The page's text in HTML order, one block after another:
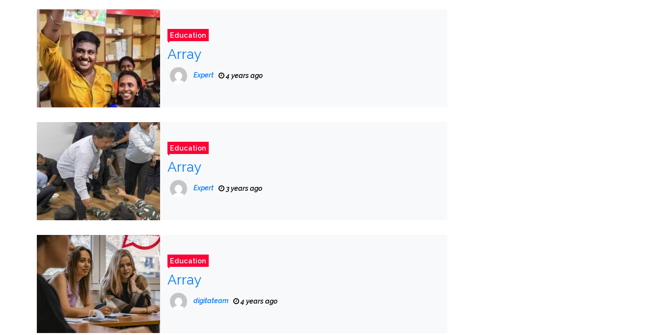
Education
Array
Expert 4 years ago
Education
Array
Expert 3 years ago
Education
Array
digitateam 4 years ago